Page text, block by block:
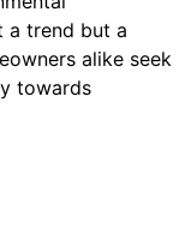
a trend but a
alike seek
towards